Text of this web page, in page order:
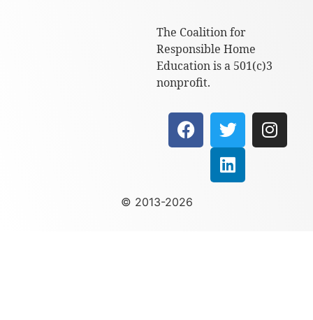
The Coalition for
Responsible Home
Education is a 501(c)3
nonprofit.
© 2013-2026